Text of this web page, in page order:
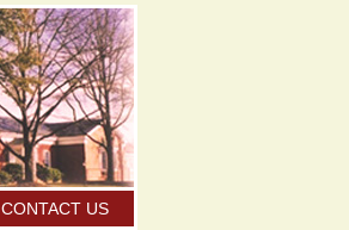
CONTACT US